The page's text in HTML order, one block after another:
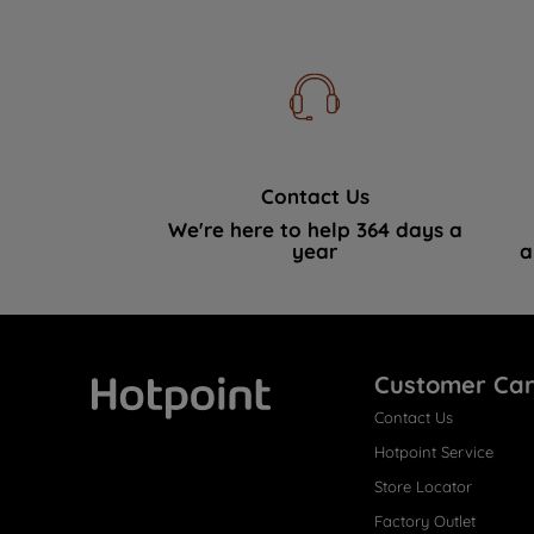
Contact Us
We're here to help 364 days a
year
Customer
Contact Us
Hotpoint Service
Store Locator
Factory Outlet